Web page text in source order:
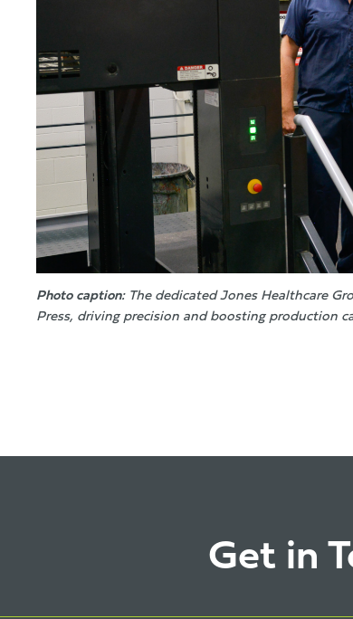
Photo caption:The dedicated Jones Healthcare
Press, driving precision and boosting production
Get in